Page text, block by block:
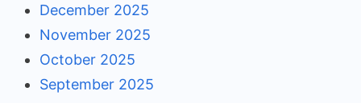
December 2025
November 2025
October 2025
September 2025